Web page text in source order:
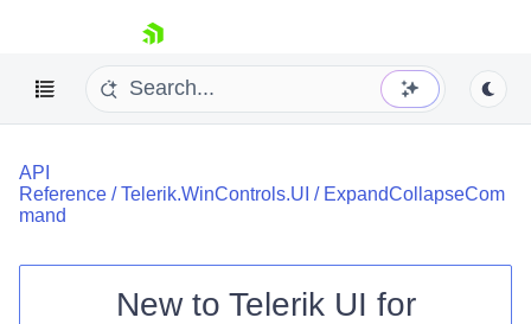
skip navigation
Shopping cart
API
Reference /Telerik.WinControls.UI / ExpandCollapseCom
mand
New to Telerik UI for